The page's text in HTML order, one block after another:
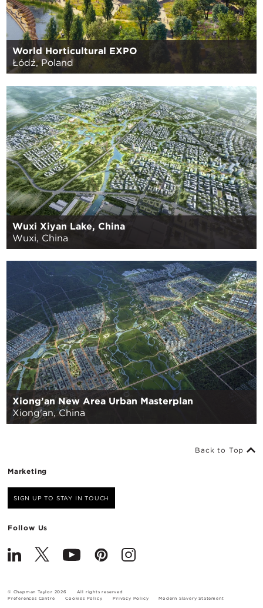
World Horticultural EXPO
Łódź, Poland
Wuxi Xiyan Lake, China
Wuxi, China
Xiong’an New Area Urban Masterplan
Xiong'an, China
Marketing
SIGN UP TO STAY IN TOUCH
Follow Us
Back to Top
© Chapman Taylor 2026
All rights reserved
Preferences Centre
Cookies Policy Privacy Policy Modern Slavery Statement